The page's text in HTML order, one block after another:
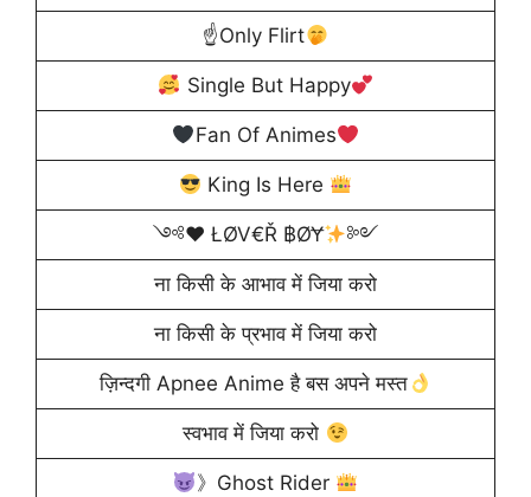
☝Only Flirt
Single But Happy
Fan Of Animes
King Is Here
༺♥️ ŁØV€Ř ฿ØɎ ༻
ना किसी के आभाव में जिया करो
ना किसी के प्रभाव में जिया करो
ज़िन्दगी Apnee Anime है बस अपने मस्त
स्वभाव में जिया करो
》Ghost Rider